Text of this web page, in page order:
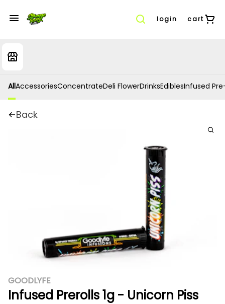
login cart
AllAccessoriesConcentrateDeli FlowerDrinksEdiblesInfused
Back
GOODLYFE
Infused Prerolls 1g - Unicorn Piss